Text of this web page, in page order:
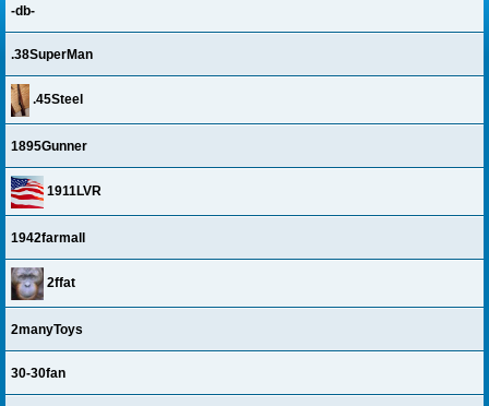
-db-
.38SuperMan
.45Steel
1895Gunner
1911LVR
1942farmall
2ffat
2manyToys
30-30fan